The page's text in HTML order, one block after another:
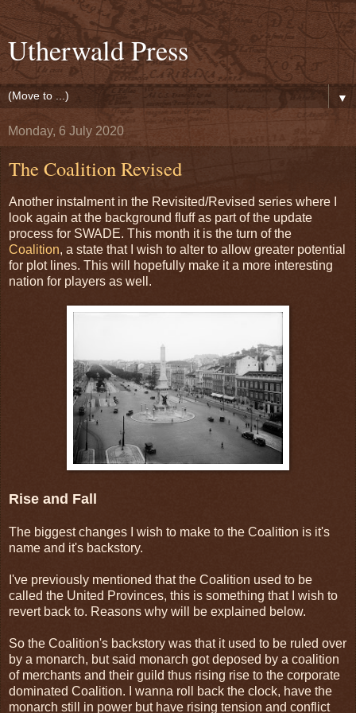
Utherwald Press
▼
Monday, 6 July 2020
The Coalition Revised
Another instalment in the Revisited/Revised series where I
look again at the background fluff as part of the update
process for SWADE. This month it is the turn of the
Coalition, a state that I wish to alter to allow greater potential
for plot lines. This will hopefully make it a more interesting
nation for players as well.
Rise and Fall
The biggest changes I wish to make to the Coalition is it's
name and it's backstory.
I've previously mentioned that the Coalition used to be
called the United Provinces, this is something that I wish to
revert back to. Reasons why will be explained below.
So the Coalition's backstory was that it used to be ruled over
by a monarch, but said monarch got deposed by a coalition
of merchants and their guild thus rising rise to the corporate
dominated Coalition. I wanna roll back the clock, have the
monarch still in power but have rising tension and conflict